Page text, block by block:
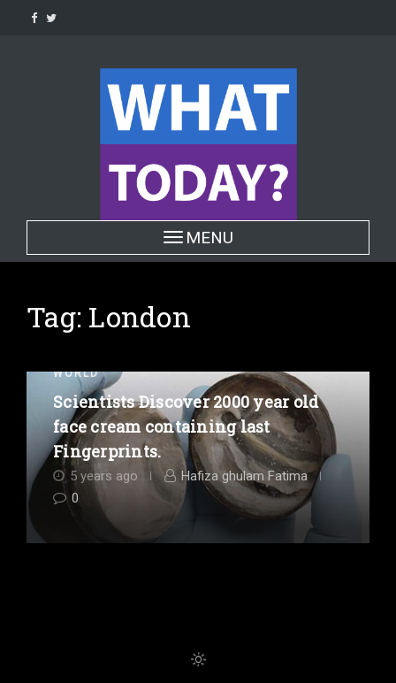
Toggle navigation
MENU
Tag: London
WORLD
Scientists Discover 2000 year old
face cream containing last
Fingerprints.
5 years ago
Hafiza ghulam Fatima
0